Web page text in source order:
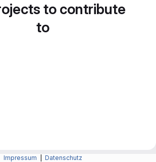
to contribute
to
Impressum Datenschutz